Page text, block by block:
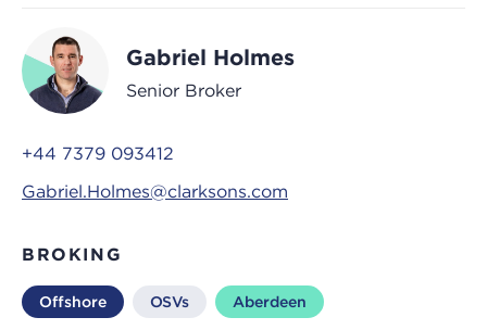
Gabriel Holmes
Senior Broker
+44 7379 093412
Gabriel.Holmes@clarksons.com
BROKING
Offshore OSVs Aberdeen